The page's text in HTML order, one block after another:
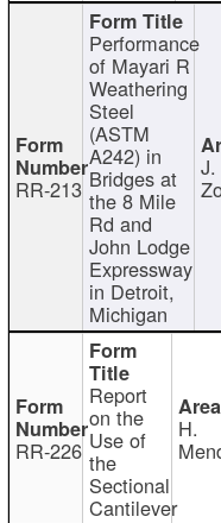
RR-213
Performance
of Mayari R
Weathering
Steel
(ASTM
A242) in
Bridges at
the 8 Mile
Rd and
John Lodge
Expressway
in Detroit,
Michigan
J.
RR-226
Report
on the
Use of
the
Sectional
Cantilever
H.